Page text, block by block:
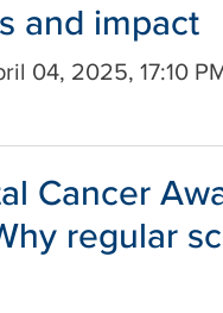
and impact
04, 2025, 17:10
Cancer
regular